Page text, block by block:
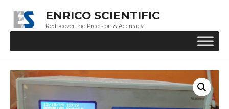
ENRICO SCIENTIFIC
Rediscover the Precision & Accuracy